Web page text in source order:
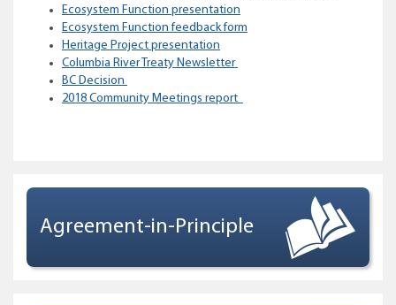
Ecosystem Function presentation
Ecosystem Function feedback form
Heritage Project presentation
Columbia River Treaty Newsletter
BC Decision
2018 Community Meetings report
Agreement-in-Principle